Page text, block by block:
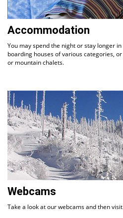
Accommodation
You may spend the night or stay longer
boarding houses of various categories,
or mountain chalets.
Webcams
Take a look at our webcams and then